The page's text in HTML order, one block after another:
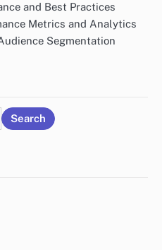
and Best Practices
Metrics and Analytics
Segmentation